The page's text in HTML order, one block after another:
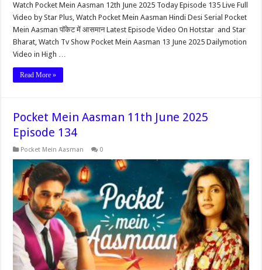
Watch Pocket Mein Aasman 12th June 2025 Today Episode 135 Live Full
Video by Star Plus, Watch Pocket Mein Aasman Hindi Desi Serial Pocket
Mein Aasman पॉकेट में आसमान Latest Episode Video On Hotstar and Star
Bharat, Watch Tv Show Pocket Mein Aasman 13 June 2025 Dailymotion
Video in High …
Read More »
Pocket Mein Aasman 11th June 2025
Episode 134
Pocket Mein Aasman 0